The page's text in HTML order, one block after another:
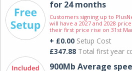
for 24 months
Customers signing up to
will have a 2027 and 2028
their first price rise on 31st
+ £0.00 Setup Cost
£347.88 Total first year
900Mb Average